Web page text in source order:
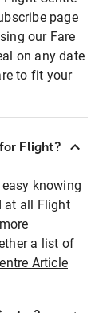
page
our Fare
on any date
to fit your
Flight?
knowing
at all Flight
a list of
Article